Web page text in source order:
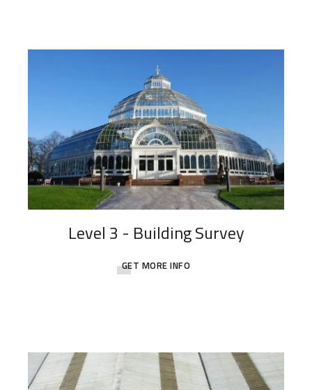
Level 3 - Building Survey
GET MORE INFO